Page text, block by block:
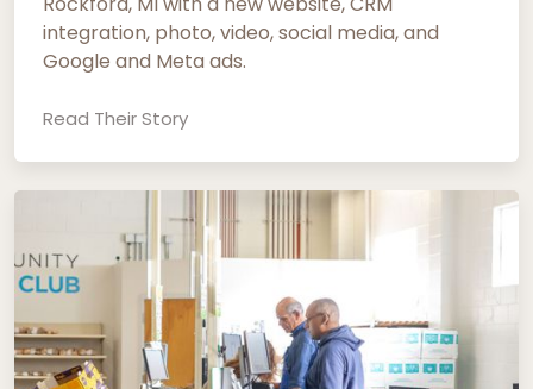
integration, photo, video, social media, and
Google and Meta ads.
Read Their Story